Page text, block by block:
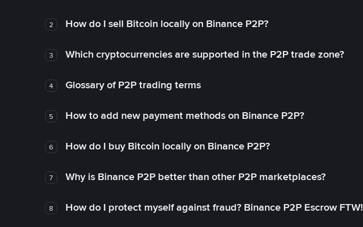
2 How do I sell Bitcoin locally on Binance P2P?
3 Which cryptocurrencies are supported in the P2P trade zone?
4 Glossary of P2P trading terms
5 How to add new payment methods on Binance P2P?
6 How do I buy Bitcoin locally on Binance P2P?
7 Why is Binance P2P better than other P2P marketplaces?
8 How do I protect myself against fraud? Binance P2P Escrow FTW!